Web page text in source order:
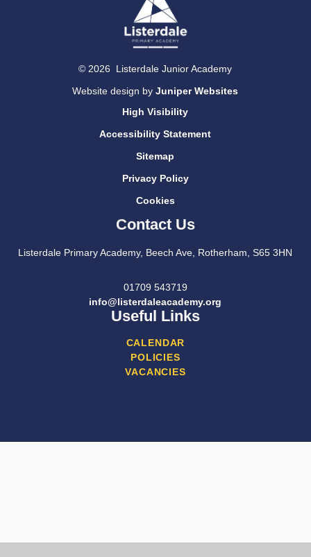
© 2026 Listerdale Junior Academy
Website design byJuniper Websites
High Visibility
Accessibility Statement
Sitemap
Privacy Policy
Cookies
Contact Us
Listerdale Primary Academy, Beech Ave, Rotherham, S65 3HN
01709 543719
info@listerdaleacademy.org
Useful Links
CALENDAR
POLICIES
VACANCIES